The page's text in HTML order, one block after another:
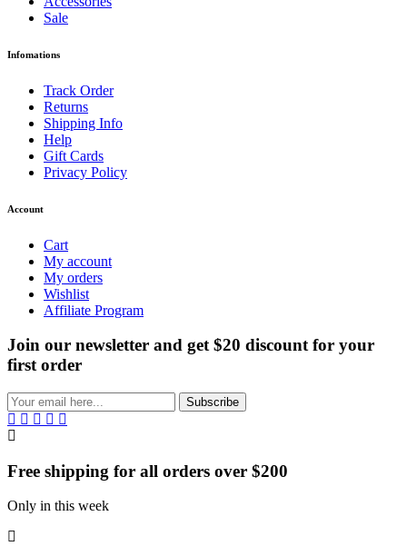
Sale
Infomations
Track Order
Returns
Shipping Info
Help
Gift Cards
Privacy Policy
Account
Cart
My account
My orders
Wishlist
Affiliate Program
Join our newsletter and get $20 discount for your
first order
Subscribe
Free shipping for all orders over $200
Only in this week